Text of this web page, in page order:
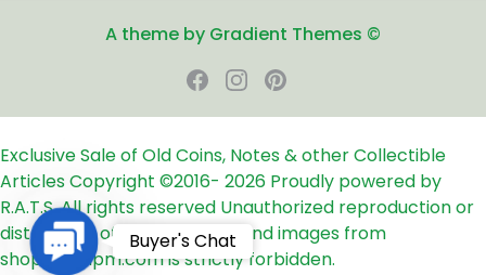
A theme by Gradient Themes ©
Exclusive Sale of Old Coins, Notes & other Collectible
ArticlesCopyright ©2016- 2026 Proudly powered by
R.A.T.S. All rights reserved Unauthorized reproduction or
distribution of any text, links and images from
shop24ampm.com is strictly forbidden.
Contact
Us
Buyer's Chat